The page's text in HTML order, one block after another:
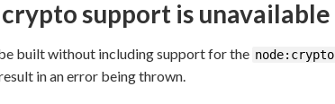
support is unavailable
built without including support for the node:crypto
in an error being thrown.